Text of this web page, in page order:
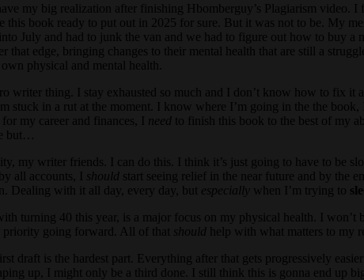
my big realization after finishing Hbomberguy’s Plagiarism video. I
book ready to put out in 2025 for sure. But it was not to be. My
July and had to junk the van and we had to figure out how to buy a
that edge, bringing changes to their mental health that are still a
physical and mental health.
writer thing. I stay exhausted so much and I don’t know how to fix it
stuck in a rut at the moment. I know where I’m going in the the
my career and finances, I need to finish this book to the best of my
but…
my writer friends. I can do this. I think it’s just going to have to be
all accounts, I should start seeing relief in the near future and by the
Dealing with it all day, every day, but especially when I’m trying to
turning 40 this year, is a major focus on my physical health. I
priority going forward. All of that should help with what matters to my
draft is the hardest part. Everything after that gets progressively
up, I might only be a third done. I still think this is gonna end up